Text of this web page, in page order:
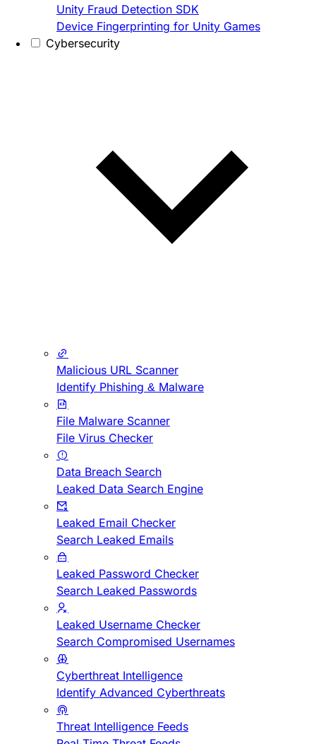
Unity Fraud Detection SDK
Device Fingerprinting for Unity Games
Cybersecurity
Malicious URL Scanner
Identify Phishing & Malware
File Malware Scanner
File Virus Checker
Data Breach Search
Leaked Data Search Engine
Leaked Email Checker
Search Leaked Emails
Leaked Password Checker
Search Leaked Passwords
Leaked Username Checker
Search Compromised Usernames
Cyberthreat Intelligence
Identify Advanced Cyberthreats
Threat Intelligence Feeds